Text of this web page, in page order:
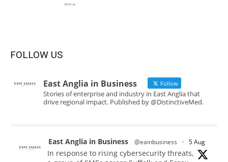
FOLLOW US
East Anglia in Business Follow
Stories of enterprise and industry in East Anglia that
drive regional impact. Published by @DistinctiveMed.
East Anglia in Business @eainbusiness · 5 Aug
In response to rising cybersecurity threats,